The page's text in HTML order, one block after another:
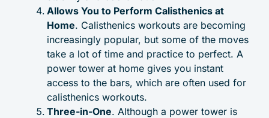
Allows You to Perform Calisthenics at
Home. Calisthenics workouts are becoming
increasingly popular, but some of the moves
take a lot of time and practice to perfect. A
power tower at home gives you instant
access to the bars, which are often used for
calisthenics workouts.
Three-in-One. Although a power tower is